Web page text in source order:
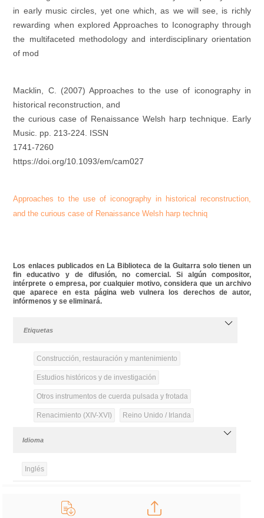
in early music circles, yet one which, as we will see, is richly
rewarding when explored Approaches to Iconography through
the multifaceted methodology and interdisciplinary orientation
of mod
Macklin, C. (2007) Approaches to the use of iconography in
historical reconstruction, and
the curious case of Renaissance Welsh harp technique. Early
Music. pp. 213-224. ISSN
1741-7260
https://doi.org/10.1093/em/cam027
Approaches to the use of iconography in historical reconstruction,
and the curious case of Renaissance Welsh harp techniq
Los enlaces publicados en La Biblioteca de la Guitarra solo tienen un
fin educativo y de difusión, no comercial. Si algún compositor,
intérprete o empresa, por cualquier motivo, considera que un archivo
que aparece en esta página web vulnera los derechos de autor,
infórmenos y se eliminará.
Etiquetas
Construcción, restauración y mantenimiento
Estudios históricos y de investigación
Otros instrumentos de cuerda pulsada y frotada
Renacimiento (XIV-XVI) Reino Unido / Irlanda
Idioma
Inglés